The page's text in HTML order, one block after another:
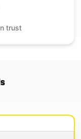
trust